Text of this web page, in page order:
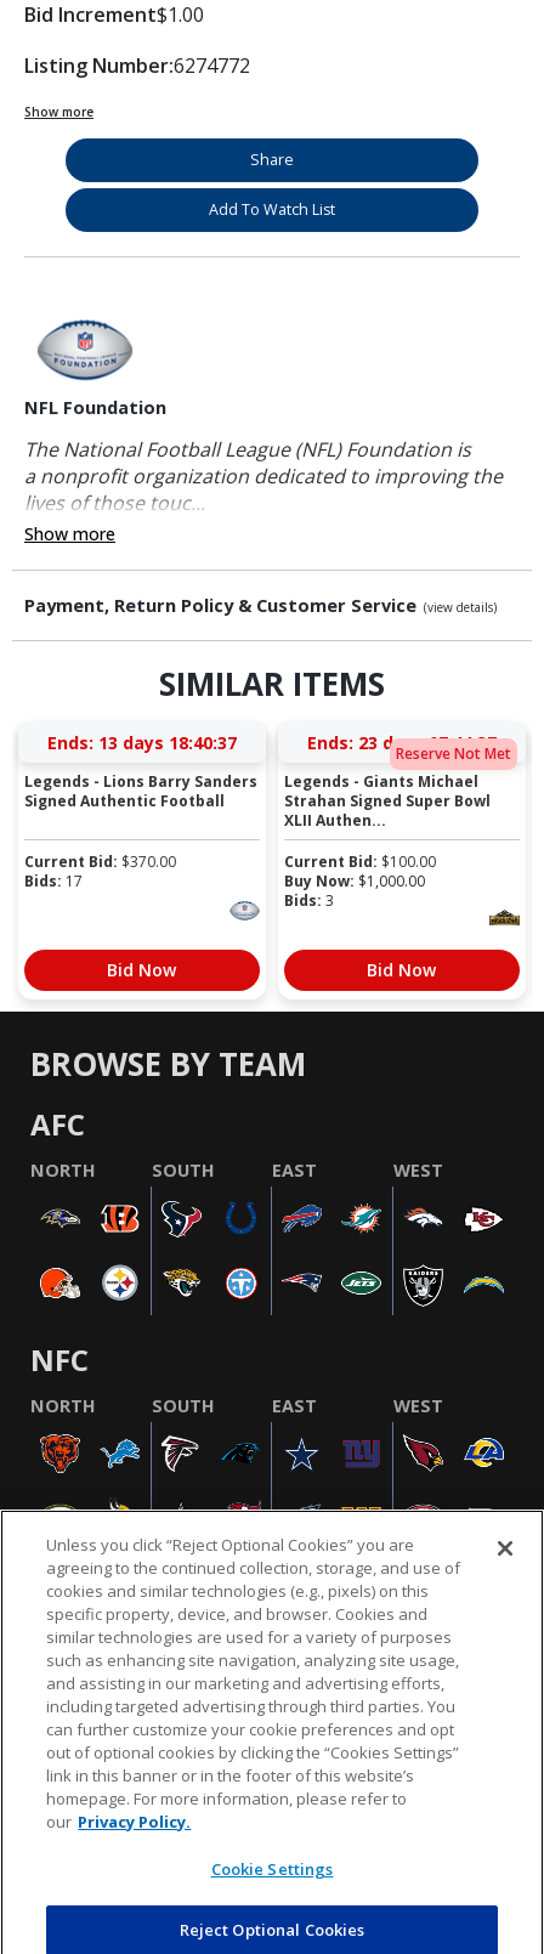
Bid Increment$1.00
Listing Number:6274772
Show more
Share
Add To Watch List
NFL Foundation
The National Football League (NFL) Foundation is
a nonprofit organization dedicated to improving the
lives of those touc...
Show more
Payment, Return Policy & Customer Service (view details)
SIMILAR ITEMS
Ends: 13 days 18:40:36
Legends - Lions Barry Sanders
Signed Authentic Football
Current Bid: $370.00
Bids: 17
Bid Now
Reserve Not Met
Ends: 23 days 07:44:36
Legends - Giants Michael
Strahan Signed Super Bowl
XLII Authen...
Current Bid: $100.00
Buy Now: $1,000.00
Bids: 3
Bid Now
BROWSE BY TEAM
AFC
NORTH SOUTH EAST WEST
NFC
NORTH SOUTH EAST WEST
NFL.COM FAQ PRIVACY POLICY TERMS & CONDITIONS
CUSTOMER SERVICE YOUR PRIVACY CHOICES COOKIE SETTINGS
AD CHOICES
© 2026 NFL Enterprises LLC. NFL and the NFL shield
design are registered trademarks of the National
Unless you click “Reject Optional Cookies” you are
agreeing to the continued collection, storage, and use of
cookies and similar technologies (e.g., pixels) on this
specific property, device, and browser. Cookies and
similar technologies are used for a variety of purposes
such as enhancing site navigation, analyzing site usage,
and assisting in our marketing and advertising efforts,
including targeted advertising through third parties. You
can further customize your cookie preferences and opt
out of optional cookies by clicking the “Cookies Settings”
link in this banner or in the footer of this website’s
homepage. For more information, please refer to
our Privacy Policy.
Cookie Settings
Reject Optional Cookies